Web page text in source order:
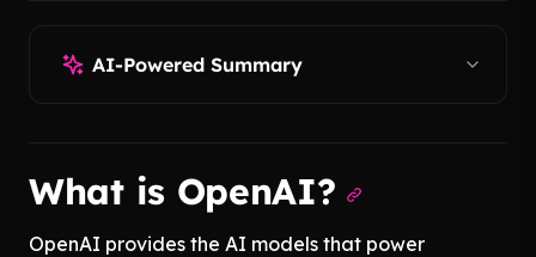
AI-Powered Summary
What is OpenAI?
OpenAI provides the AI models that power